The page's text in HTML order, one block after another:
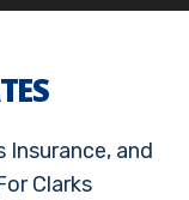
and
Clarks